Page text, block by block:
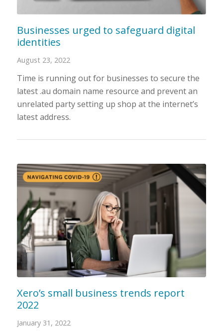
Businesses urged to safeguard digital
identities
August 23, 2022
Time is running out for businesses to secure the
latest .au domain name resource and prevent an
unrelated party setting up shop at the internet’s
latest address.
Xero’s small business trends report
2022
January 31, 2022